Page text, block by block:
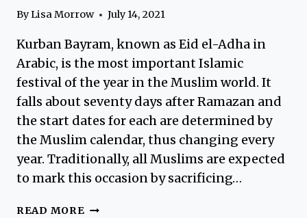
ByLisa Morrow July 14, 2021
Kurban Bayram, known as Eid el-Adha in
Arabic, is the most important Islamic
festival of the year in the Muslim world. It
falls about seventy days after Ramazan and
the start dates for each are determined by
the Muslim calendar, thus changing every
year. Traditionally, all Muslims are expected
to mark this occasion by sacrificing…
READ MORE KURBAN